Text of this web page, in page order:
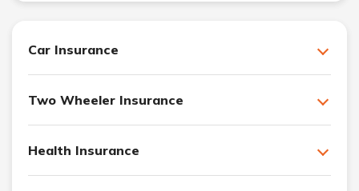
Car Insurance
Two Wheeler Insurance
Health Insurance